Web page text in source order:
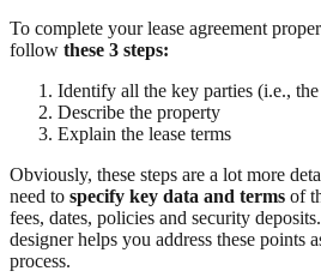
To complete your lease agreement
follow these 3 steps:
Identify all the key parties (i.e.,
Describe the property
Explain the lease terms
Obviously, these steps are a lot more
need to specify key data and terms of
fees, dates, policies and security
designer helps you address these points
process.